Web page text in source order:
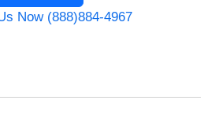
Now (888)884-4967